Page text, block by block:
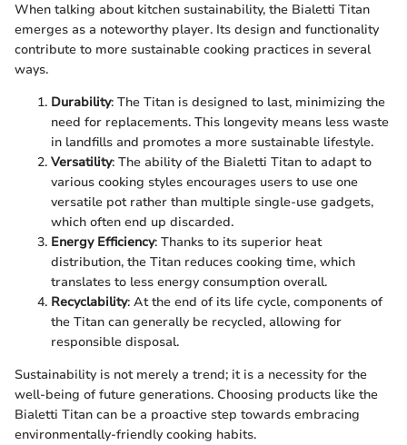
When talking about kitchen sustainability, the Bialetti Titan
emerges as a noteworthy player. Its design and functionality
contribute to more sustainable cooking practices in several
ways.
Durability: The Titan is designed to last, minimizing the
need for replacements. This longevity means less waste
in landfills and promotes a more sustainable lifestyle.
Versatility: The ability of the Bialetti Titan to adapt to
various cooking styles encourages users to use one
versatile pot rather than multiple single-use gadgets,
which often end up discarded.
Energy Efficiency: Thanks to its superior heat
distribution, the Titan reduces cooking time, which
translates to less energy consumption overall.
Recyclability: At the end of its life cycle, components of
the Titan can generally be recycled, allowing for
responsible disposal.
Sustainability is not merely a trend; it is a necessity for the
well-being of future generations. Choosing products like the
Bialetti Titan can be a proactive step towards embracing
environmentally-friendly cooking habits.